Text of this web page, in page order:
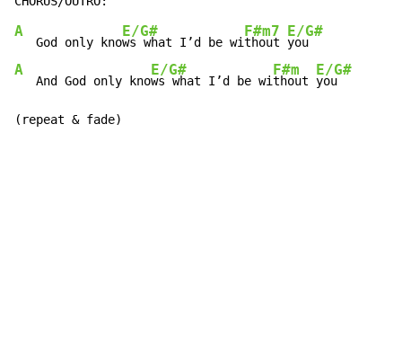
A
   God only kno
E/G#
ws what I’d be wi
F#m7
thout
E/G#
A
   And God only kno
E/G#
ws what I’d be wi
F#m
thout
E/G#
you
(repeat & fade)